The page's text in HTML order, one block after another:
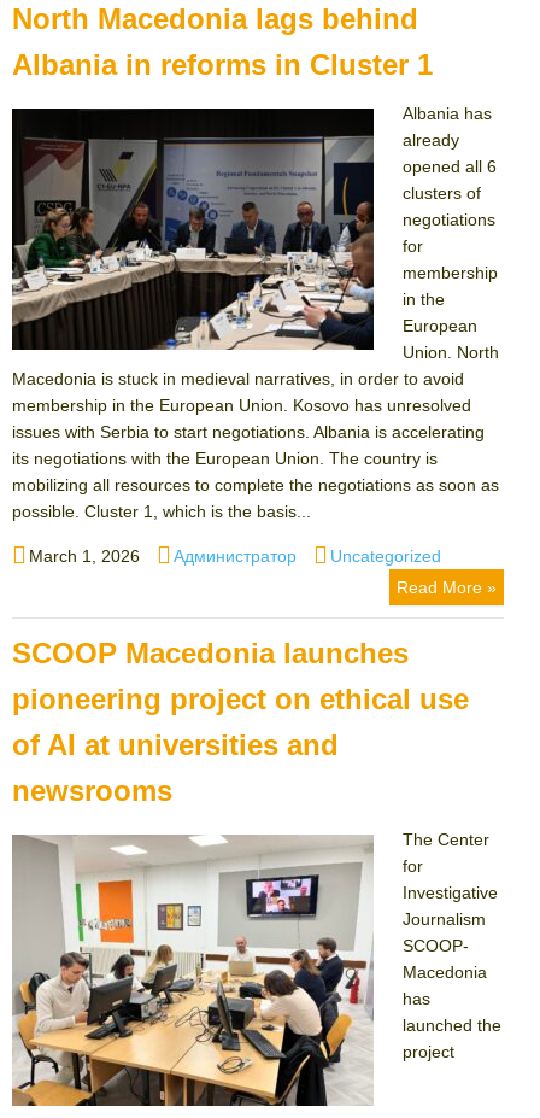
North Macedonia lags behind
Albania in reforms in Cluster 1
Albania has
already
opened all 6
clusters of
negotiations
for
membership
in the
European
Union. North
Macedonia is stuck in medieval narratives, in order to avoid
membership in the European Union. Kosovo has unresolved
issues with Serbia to start negotiations. Albania is accelerating
its negotiations with the European Union. The country is
mobilizing all resources to complete the negotiations as soon as
possible. Cluster 1, which is the basis...
Posted
March 1, 2026 Author
Администратор Categories
Uncategorized
Read More »
SCOOP Macedonia launches
pioneering project on ethical use
of AI at universities and
newsrooms
The Center
for
Investigative
Journalism
SCOOP-
Macedonia
has
launched the
project